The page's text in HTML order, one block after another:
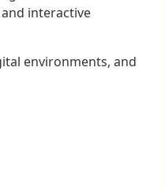
interactive
environments, and